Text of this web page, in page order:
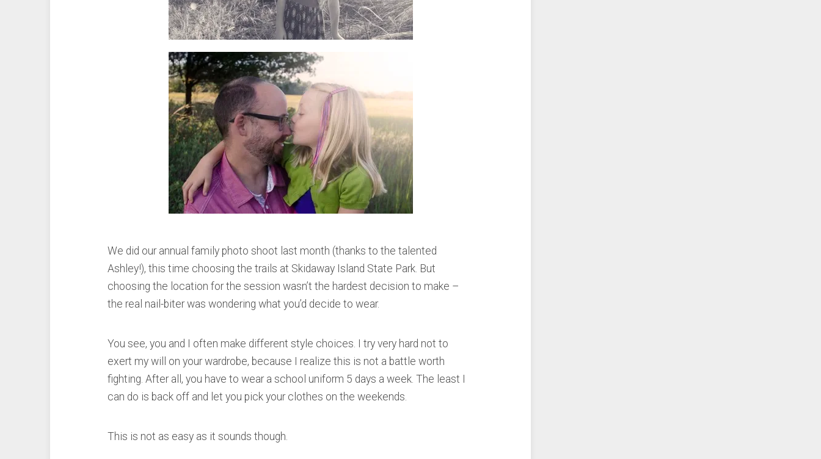
We did our annual family photo shoot last month (thanks to the talented
Ashley!), this time choosing the trails at Skidaway Island State Park. But
choosing the location for the session wasn’t the hardest decision to make –
the real nail-biter was wondering what you’d decide to wear.
You see, you and I often make different style choices. I try very hard not to
exert my will on your wardrobe, because I realize this is not a battle worth
fighting. After all, you have to wear a school uniform 5 days a week. The least I
can do is back off and let you pick your clothes on the weekends.
This is not as easy as it sounds though.